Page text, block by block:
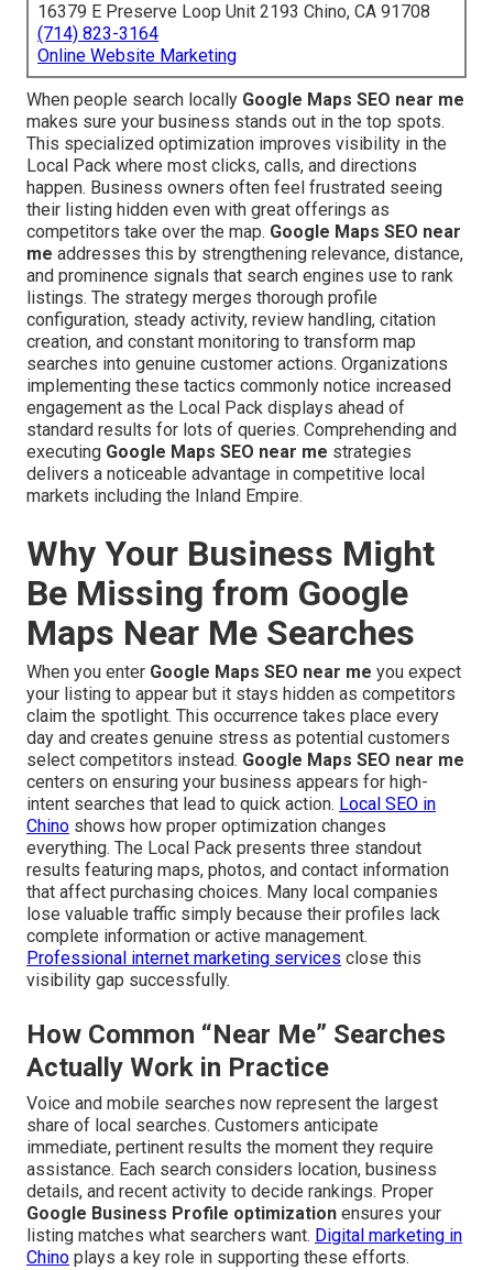
16379 E Preserve Loop Unit 2193 Chino, CA 91708
(714) 823-3164
Online Website Marketing
When people search locally Google Maps SEO near me
makes sure your business stands out in the top spots.
This specialized optimization improves visibility in the
Local Pack where most clicks, calls, and directions
happen. Business owners often feel frustrated seeing
their listing hidden even with great offerings as
competitors take over the map. Google Maps SEO near
me addresses this by strengthening relevance, distance,
and prominence signals that search engines use to rank
listings. The strategy merges thorough profile
configuration, steady activity, review handling, citation
creation, and constant monitoring to transform map
searches into genuine customer actions. Organizations
implementing these tactics commonly notice increased
engagement as the Local Pack displays ahead of
standard results for lots of queries. Comprehending and
executing Google Maps SEO near me strategies
delivers a noticeable advantage in competitive local
markets including the Inland Empire.
Why Your Business Might
Be Missing from Google
Maps Near Me Searches
When you enter Google Maps SEO near me you expect
your listing to appear but it stays hidden as competitors
claim the spotlight. This occurrence takes place every
day and creates genuine stress as potential customers
select competitors instead. Google Maps SEO near me
centers on ensuring your business appears for high-
intent searches that lead to quick action. Local SEO in
Chino shows how proper optimization changes
everything. The Local Pack presents three standout
results featuring maps, photos, and contact information
that affect purchasing choices. Many local companies
lose valuable traffic simply because their profiles lack
complete information or active management.
Professional internet marketing services close this
visibility gap successfully.
How Common “Near Me” Searches
Actually Work in Practice
Voice and mobile searches now represent the largest
share of local searches. Customers anticipate
immediate, pertinent results the moment they require
assistance. Each search considers location, business
details, and recent activity to decide rankings. Proper
Google Business Profile optimization ensures your
listing matches what searchers want. Digital marketing in
Chino plays a key role in supporting these efforts.